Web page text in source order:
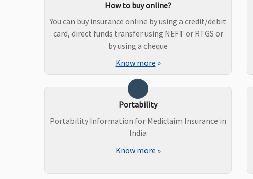
Customary Charges
How to buy online?
You can buy insurance online by using a credit/debit
card, direct funds transfer using NEFT or RTGS or
by using a cheque
Know more »
Portability
Portability Information for Mediclaim Insurance in
India
Know more »